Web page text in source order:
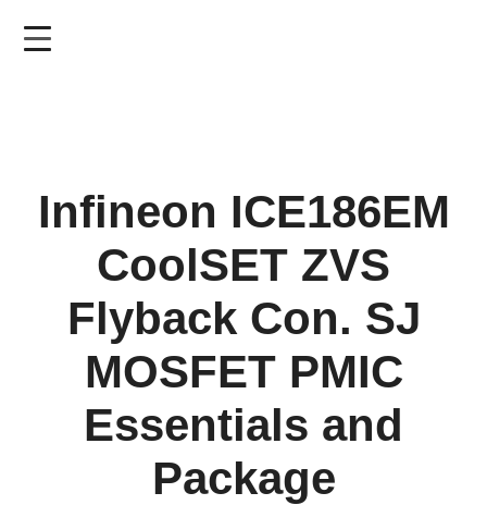
Infineon ICE186EM
CoolSET ZVS
Flyback Con. SJ
MOSFET PMIC
Essentials and
Package